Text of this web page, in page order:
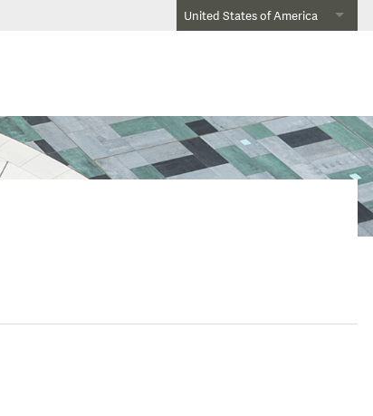
United States of America